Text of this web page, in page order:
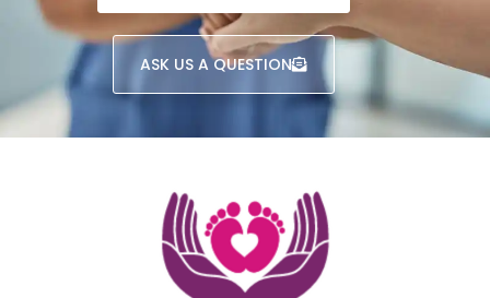
ASK US A QUESTION